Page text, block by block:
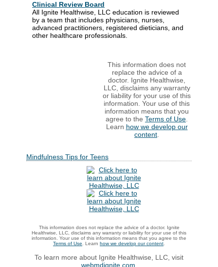
Clinical Review Board
All Ignite Healthwise, LLC education is reviewed
by a team that includes physicians, nurses,
advanced practitioners, registered dieticians, and
other healthcare professionals.
This information does not
replace the advice of a
doctor. Ignite Healthwise,
LLC, disclaims any warranty
or liability for your use of this
information. Your use of this
information means that you
agree to the Terms of Use
Learn how we develop our
content
Mindfulness Tips for Teens
This information does not replace the advice of a doctor. Ignite
Healthwise, LLC, disclaims any warranty or liability for your use of this
information. Your use of this information means that you agree to the
Terms of Use . Learn how we develop our content
To learn more about Ignite Healthwise, LLC, visit
webmdignite.com